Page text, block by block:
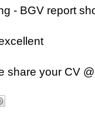
- BGV report
share your CV